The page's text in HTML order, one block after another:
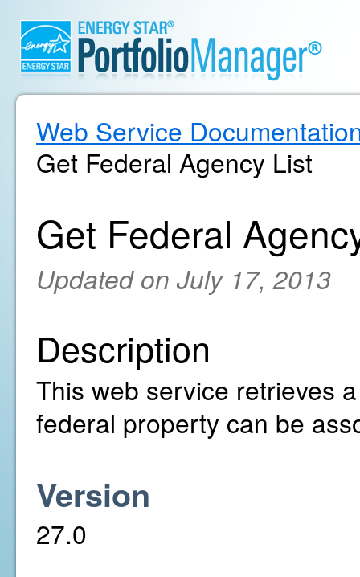
Web Service
Get Federal Agency List
Get Federal
Updated on July 17, 2013
Description
This web service retrieves
federal property can be
Version
27.0